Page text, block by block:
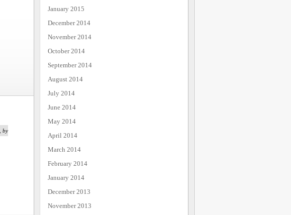
, by
January 2015
December 2014
November 2014
October 2014
September 2014
August 2014
July 2014
June 2014
May 2014
April 2014
March 2014
February 2014
January 2014
December 2013
November 2013